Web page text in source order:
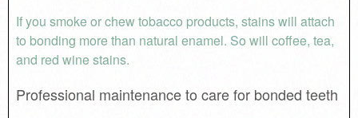
If you smoke or chew tobacco products, stains will attach
to bonding more than natural enamel. So will coffee, tea,
and red wine stains.
Professional maintenance to care for bonded teeth